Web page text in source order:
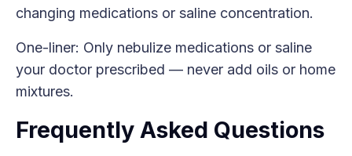
changing medications or saline concentration.
One-liner: Only nebulize medications or saline
your doctor prescribed — never add oils or home
mixtures.
Frequently Asked Questions